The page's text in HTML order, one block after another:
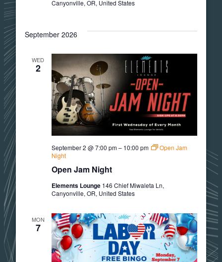
Canyonville, OR, United States
September 2026
WED
2
Open Jam Night
September 2 @ 7:00 pm– 10:00 pm
Open Jam
Night
Elements Lounge 146 Chief Miwaleta Ln,
Canyonville, OR, United States
MON
7